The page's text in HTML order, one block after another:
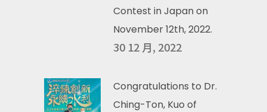
Contest in Japan on
November 12th, 2022.
30 12 月, 2022
Congratulations to Dr.
Ching-Ton, Kuo of